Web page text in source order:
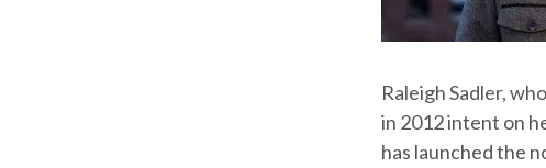
Raleigh Sadler,
in 2012 intent on
has launched the